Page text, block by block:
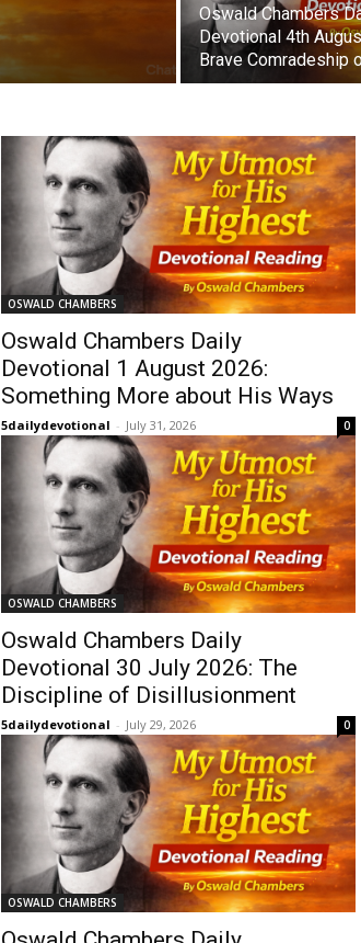
Oswald Chambers
Devotional 4th
Brave Comradeship
OSWALD CHAMBERS
Oswald Chambers Daily
Devotional 1 August 2026:
Something More about His Ways
5dailydevotional - July 31, 2026 0
OSWALD CHAMBERS
Oswald Chambers Daily
Devotional 30 July 2026: The
Discipline of Disillusionment
5dailydevotional - July 29, 2026 0
OSWALD CHAMBERS